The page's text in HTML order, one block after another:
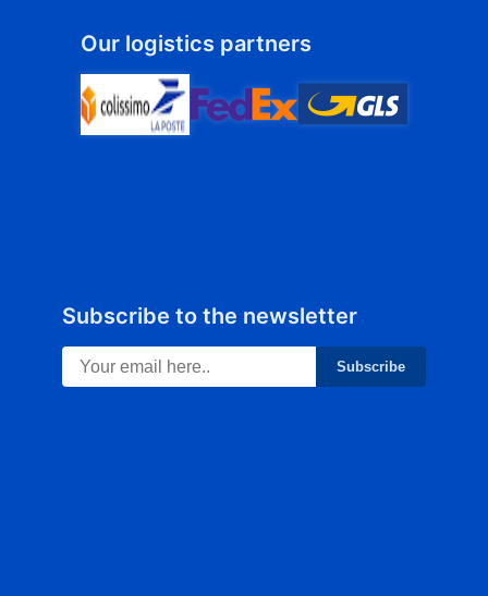
Our logistics partners
Subscribe to the newsletter
Subscribe